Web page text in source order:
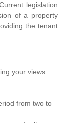
legislation
of a property
the tenant
your views
from two to